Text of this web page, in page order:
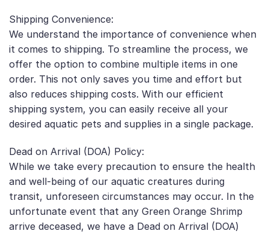
Shipping Convenience:
We understand the importance of convenience when
it comes to shipping. To streamline the process, we
offer the option to combine multiple items in one
order. This not only saves you time and effort but
also reduces shipping costs. With our efficient
shipping system, you can easily receive all your
desired aquatic pets and supplies in a single package.
Dead on Arrival (DOA) Policy:
While we take every precaution to ensure the health
and well-being of our aquatic creatures during
transit, unforeseen circumstances may occur. In the
unfortunate event that any Green Orange Shrimp
arrive deceased, we have a Dead on Arrival (DOA)